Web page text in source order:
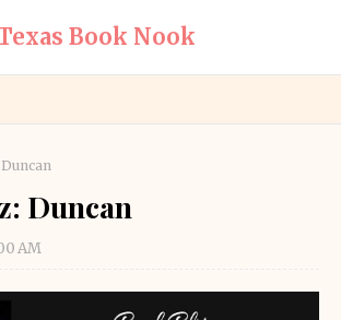
Book Nook
Duncan
AM